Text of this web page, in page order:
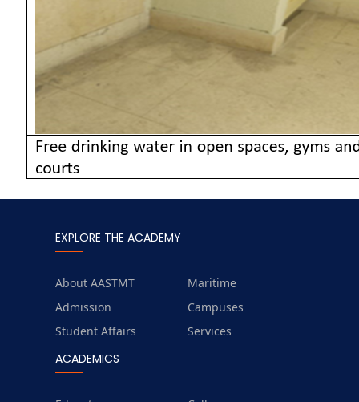
EXPLORE THE ACADEMY
About AASTMT
Maritime
Admission
Campuses
Student Affairs
Services
ACADEMICS